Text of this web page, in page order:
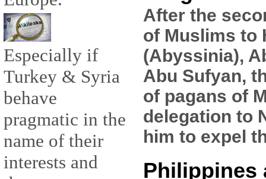
Especially if
Turkey & Syria
behave
pragmatic in the
name of their
interests and
After the
of Muslims to
(Abyssinia),
Abu Sufyan,
of pagans of
delegation to
him to expel
Philippines